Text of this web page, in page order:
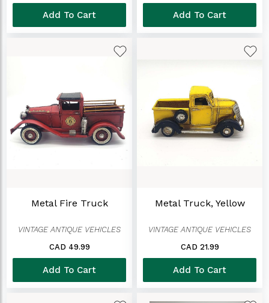
Add To Cart Add To Cart
Metal Fire Truck
VINTAGE ANTIQUE VEHICLES
CAD 49.99
Add To Cart
Metal Truck, Yellow
VINTAGE ANTIQUE VEHICLES
CAD 21.99
Add To Cart